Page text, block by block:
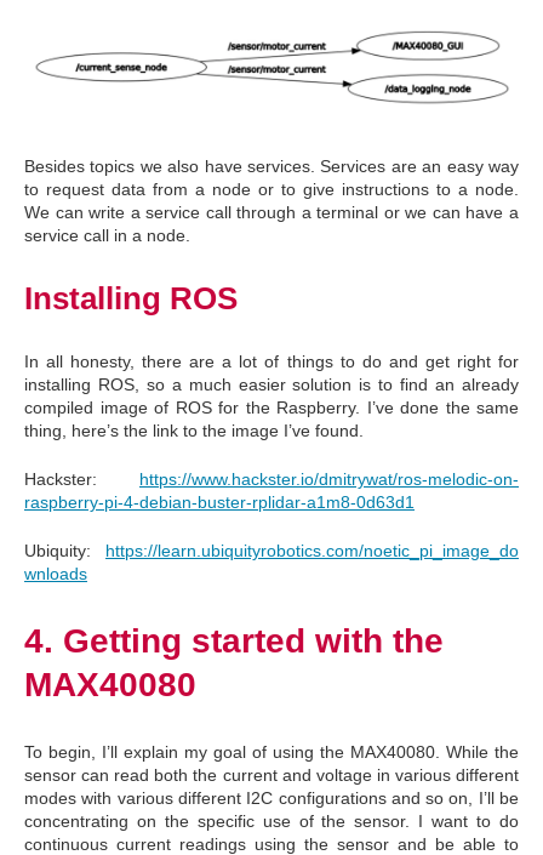
Besides topics we also have services. Services are an easy way
to request data from a node or to give instructions to a node.
We can write a service call through a terminal or we can have a
service call in a node.
Installing ROS
In all honesty, there are a lot of things to do and get right for
installing ROS, so a much easier solution is to find an already
compiled image of ROS for the Raspberry. I’ve done the same
thing, here’s the link to the image I’ve found.
Hackster: https://www.hackster.io/dmitrywat/ros-melodic-on-
raspberry-pi-4-debian-buster-rplidar-a1m8-0d63d1
Ubiquity: https://learn.ubiquityrobotics.com/noetic_pi_image_do
wnloads
4. Getting started with the
MAX40080
To begin, I’ll explain my goal of using the MAX40080. While the
sensor can read both the current and voltage in various different
modes with various different I2C configurations and so on, I’ll be
concentrating on the specific use of the sensor. I want to do
continuous current readings using the sensor and be able to